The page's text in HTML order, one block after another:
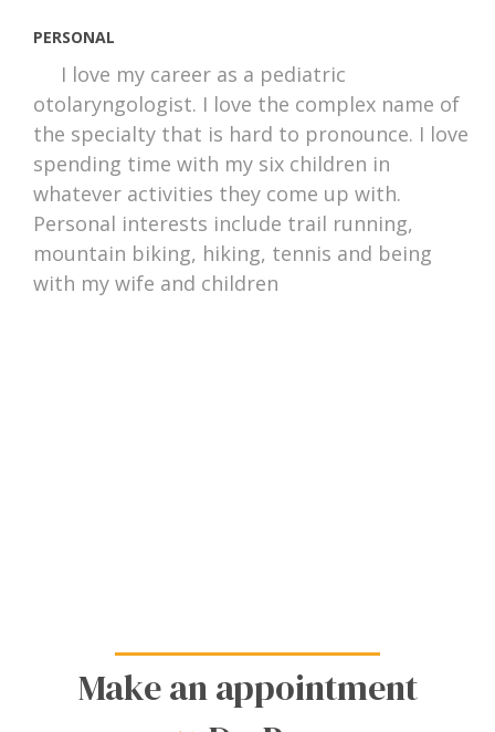
PERSONAL
I love my career as a pediatric
otolaryngologist. I love the complex name of
the specialty that is hard to pronounce. I love
spending time with my six children in
whatever activities they come up with.
Personal interests include trail running,
mountain biking, hiking, tennis and being
with my wife and children
Make an appointment